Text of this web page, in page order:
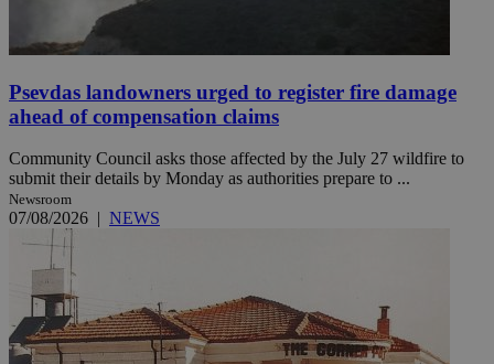
Psevdas landowners urged to register fire damage
ahead of compensation claims
Community Council asks those affected by the July 27 wildfire to
submit their details by Monday as authorities prepare to ...
Newsroom
07/08/2026 | NEWS